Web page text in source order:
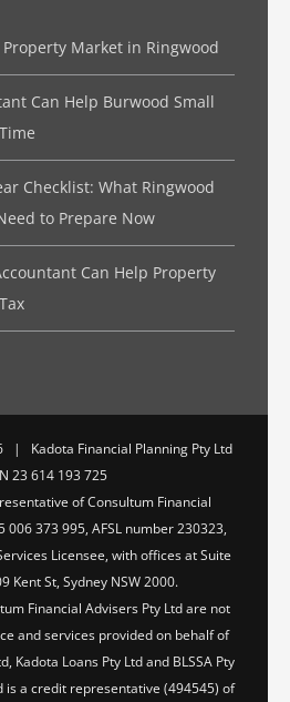
Market in Ringwood
Can Help Burwood Small
Checklist: What Ringwood
to Prepare Now
Can Help Property
| Kadota Financial Planning Pty Ltd
23 614 193 725
of Consultum Financial
006 373 995, AFSL number 230323,
Licensee, with offices at Suite
Kent St, Sydney NSW 2000.
Financial Advisers Pty Ltd are not
and services provided on behalf of
Kadota Loans Pty Ltd and BLSSA Pty
is a credit representative (494545) of